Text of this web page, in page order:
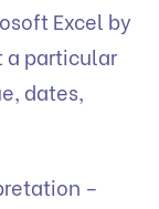
Excel by
a particular
dates,
–